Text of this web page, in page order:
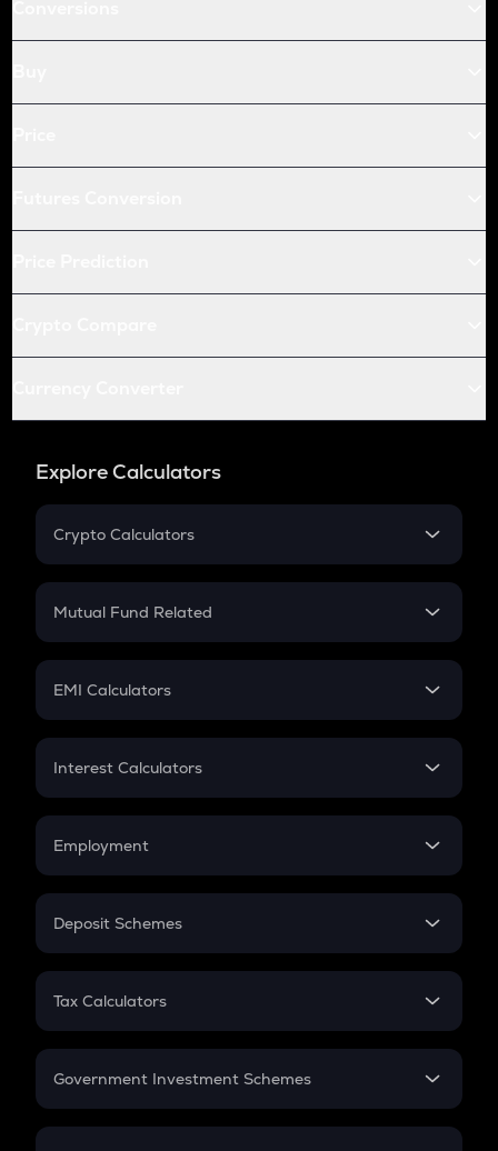
Explore Calculators
Crypto Calculators
Crypto SIP Calculator
Crypto Futures
Mutual Fund Related
Mutual Fund
EMI Calculators
EMI
Credit Card EMI
Interest Calculators
Compound Interest
Employment
In-Hand Salary
PPF
Gratuity
Retirement
Deposit Schemes
FD
Tax Calculators
GST
Government Investment Schemes
Sukanya Samriddhu Yojana